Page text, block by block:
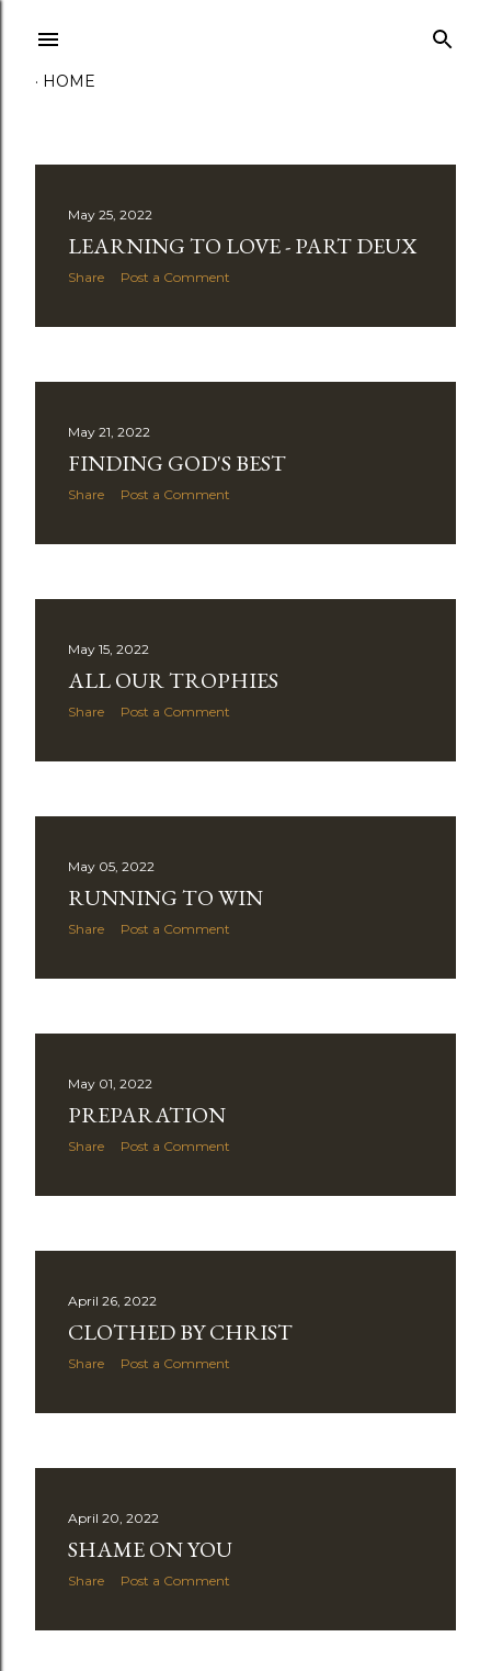
HOME
t
s
May 25, 2022
LEARNING TO LOVE - PART DEUX
Share Post a Comment
May 21, 2022
FINDING GOD'S BEST
Share Post a Comment
May 15, 2022
ALL OUR TROPHIES
Share Post a Comment
May 05, 2022
RUNNING TO WIN
Share Post a Comment
May 01, 2022
PREPARATION
Share Post a Comment
April 26, 2022
CLOTHED BY CHRIST
Share Post a Comment
April 20, 2022
SHAME ON YOU
Share Post a Comment